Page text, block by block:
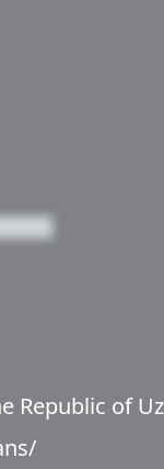
Republic of